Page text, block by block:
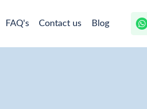
FAQ's Contact us Blog